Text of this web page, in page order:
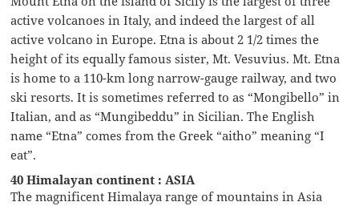
active volcanoes in Italy, and indeed the largest of all
active volcano in Europe. Etna is about 2 1/2 times the
height of its equally famous sister, Mt. Vesuvius. Mt. Etna
is home to a 110-km long narrow-gauge railway, and two
ski resorts. It is sometimes referred to as “Mongibello” in
Italian, and as “Mungibeddu” in Sicilian. The English
name “Etna” comes from the Greek “aitho” meaning “I
eat”.
40 Himalayan continent : ASIA
The magnificent Himalaya range of mountains in Asia